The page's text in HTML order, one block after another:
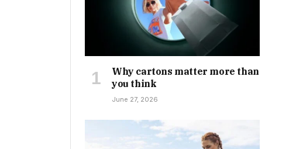
Why cartons matter more than
you think
June 27, 2026